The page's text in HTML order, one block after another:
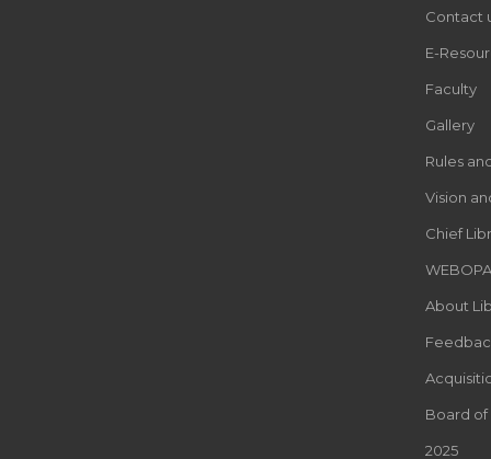
Contact
E-
Faculty
Gallery
Rules
Vision
Chief
About
Board of
2025